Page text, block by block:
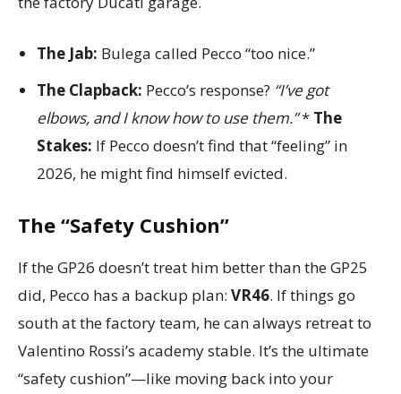
The Jab: Bulega called Pecco “too nice.”
The Clapback: Pecco’s response? “I’ve got
elbows, and I know how to use them.”* The
Stakes: If Pecco doesn’t find that “feeling” in
2026, he might find himself evicted.
The “Safety Cushion”
If the GP26 doesn’t treat him better than the GP25
did, Pecco has a backup plan: VR46. If things go
south at the factory team, he can always retreat to
Valentino Rossi’s academy stable. It’s the ultimate
“safety cushion”—like moving back into your